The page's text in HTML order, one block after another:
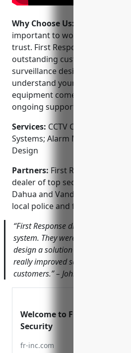
Why Choose Us:
important to work with a local
trust. First Response Security is
outstanding customer service
surveillance designs. They
understand your unique
equipment comes with a
ongoing support after the job is
Services: CCTV Camera
Systems; Alarm Monitoring;
Design
Partners: First Response
dealer of top security brands
Dahua and Vanderbilt. They
local police and fire
“First Response did a fantastic job
system. They were very
design a solution within our
really improved safety for our
customers.” – John Smith, Owner
Welcome to First Response
Security
fr-inc.com